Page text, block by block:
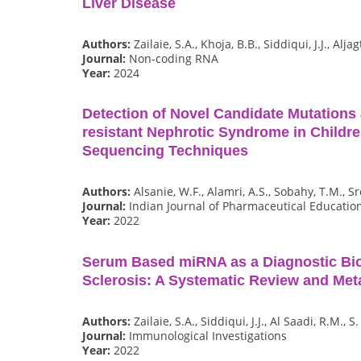
Liver Disease
Authors: Zailaie, S.A., Khoja, B.B., Siddiqui, J.J.,
Journal: Non-coding RNA
Year: 2024
Detection of Novel Candidate
resistant Nephrotic Syndrome in
Sequencing Techniques
Authors: Alsanie, W.F., Alamri, A.S., Sobahy, T.M.,
Journal: Indian Journal of Pharmaceutical
Year: 2022
Serum Based miRNA as a Diagnostic
Sclerosis: A Systematic Review and
Authors: Zailaie, S.A., Siddiqui, J.J., Al Saadi, R.M.,
Journal: Immunological Investigations
Year: 2022